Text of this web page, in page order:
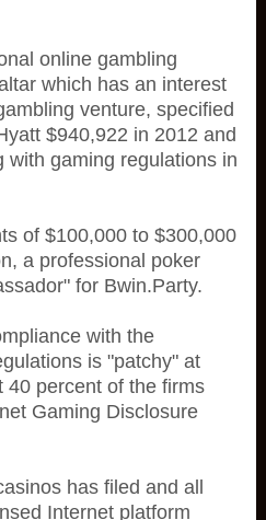
online gambling
which has an interest
venture, specified
$940,922 in 2012 and
with gaming regulations in
of $100,000 to $300,000
a professional poker
for Bwin.Party.
with the
is "patchy" at
40 percent of the firms
Gaming Disclosure
has filed and all
Internet platform